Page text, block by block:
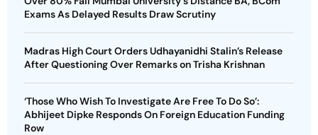
Exams As Delayed Results Draw Scrutiny
Madras High Court Orders Udhayanidhi Stalin’s Release
After Questioning Over Remarks on Trisha Krishnan
‘Those Who Wish To Investigate Are Free To Do So’:
Abhijeet Dipke Responds On Foreign Education Funding
Row